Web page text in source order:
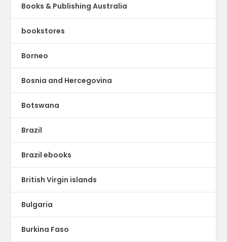
Books & Publishing Australia
bookstores
Borneo
Bosnia and Hercegovina
Botswana
Brazil
Brazil ebooks
British Virgin islands
Bulgaria
Burkina Faso